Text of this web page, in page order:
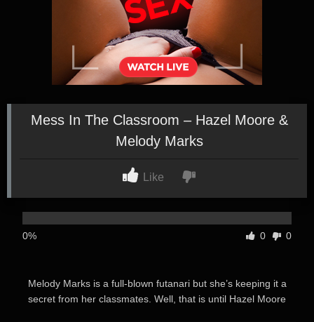
Mess In The Classroom – Hazel Moore &
Melody Marks
Like
0% 0 0
Melody Marks is a full-blown futanari but she’s keeping it a
secret from her classmates. Well, that is until Hazel Moore